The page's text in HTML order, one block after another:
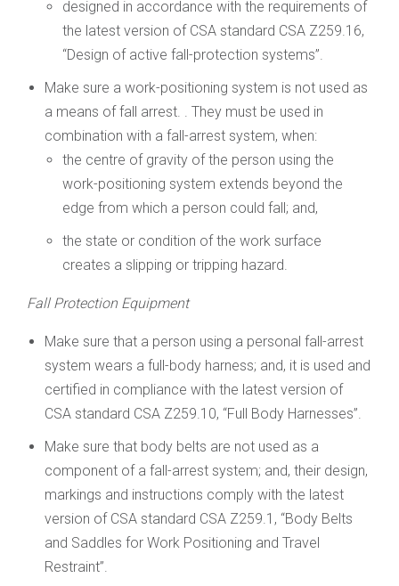
designed in accordance with the requirements of
the latest version of CSA standard CSA Z259.16,
“Design of active fall-protection systems”.
Make sure a work-positioning system is not used as
a means of fall arrest. . They must be used in
combination with a fall-arrest system, when:
the centre of gravity of the person using the
work-positioning system extends beyond the
edge from which a person could fall; and,
the state or condition of the work surface
creates a slipping or tripping hazard.
Fall Protection Equipment
Make sure that a person using a personal fall-arrest
system wears a full-body harness; and, it is used and
certified in compliance with the latest version of
CSA standard CSA Z259.10, “Full Body Harnesses”.
Make sure that body belts are not used as a
component of a fall-arrest system; and, their design,
markings and instructions comply with the latest
version of CSA standard CSA Z259.1, “Body Belts
and Saddles for Work Positioning and Travel
Restraint”.